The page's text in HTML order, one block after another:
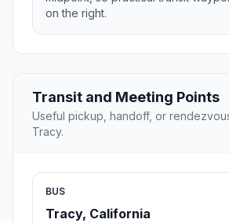
on the right.
Transit and Meeting Points
Useful pickup, handoff, or
Tracy.
BUS
Tracy, California